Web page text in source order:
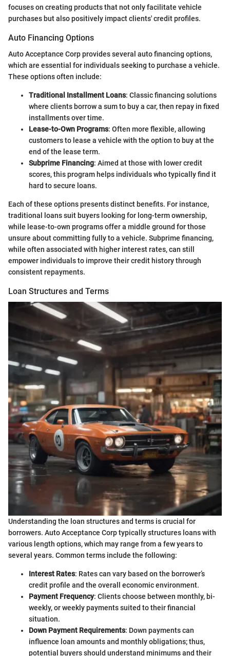
focuses on creating products that not only facilitate vehicle
purchases but also positively impact clients' credit profiles.
Auto Financing Options
Auto Acceptance Corp provides several auto financing options,
which are essential for individuals seeking to purchase a vehicle.
These options often include:
Traditional Installment Loans: Classic financing solutions
where clients borrow a sum to buy a car, then repay in fixed
installments over time.
Lease-to-Own Programs: Often more flexible, allowing
customers to lease a vehicle with the option to buy at the
end of the lease term.
Subprime Financing: Aimed at those with lower credit
scores, this program helps individuals who typically find it
hard to secure loans.
Each of these options presents distinct benefits. For instance,
traditional loans suit buyers looking for long-term ownership,
while lease-to-own programs offer a middle ground for those
unsure about committing fully to a vehicle. Subprime financing,
while often associated with higher interest rates, can still
empower individuals to improve their credit history through
consistent repayments.
Loan Structures and Terms
Understanding the loan structures and terms is crucial for
borrowers. Auto Acceptance Corp typically structures loans with
various length options, which may range from a few years to
several years. Common terms include the following:
Interest Rates: Rates can vary based on the borrower’s
credit profile and the overall economic environment.
Payment Frequency: Clients choose between monthly, bi-
weekly, or weekly payments suited to their financial
situation.
Down Payment Requirements: Down payments can
influence loan amounts and monthly obligations; thus,
potential buyers should understand minimums and their